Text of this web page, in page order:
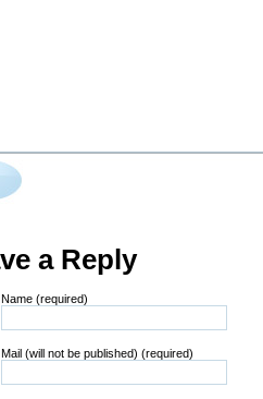
a Reply
Name (required)
Mail (will not be published) (required)